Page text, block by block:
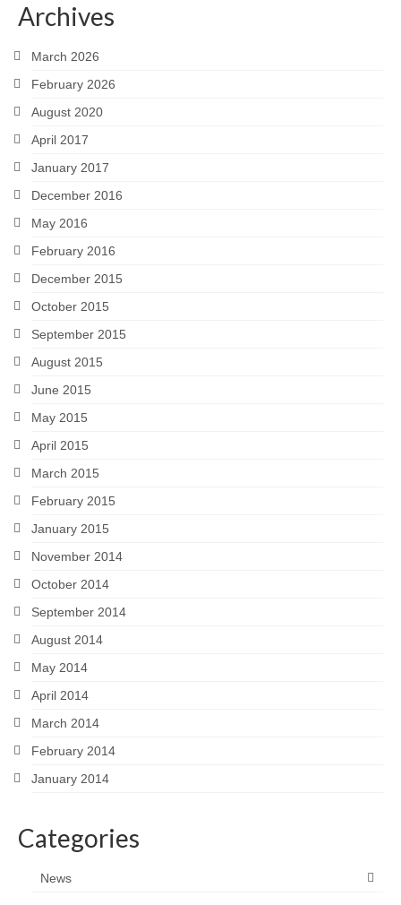
Archives
March 2026
February 2026
August 2020
April 2017
January 2017
December 2016
May 2016
February 2016
December 2015
October 2015
September 2015
August 2015
June 2015
May 2015
April 2015
March 2015
February 2015
January 2015
November 2014
October 2014
September 2014
August 2014
May 2014
April 2014
March 2014
February 2014
January 2014
Categories
News